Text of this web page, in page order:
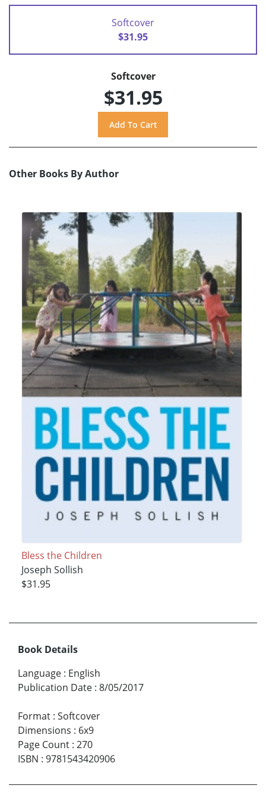
Softcover
$31.95
Softcover
$31.95
Other Books By Author
Bless the Children
Joseph Sollish
$31.95
Book Details
Language : English
Publication Date : 8/05/2017
Format : Softcover
Dimensions : 6x9
Page Count : 270
ISBN : 9781543420906